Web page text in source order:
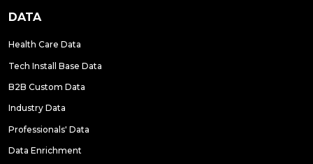
DATA
Health Care Data
Tech Install Base Data
B2B Custom Data
Industry Data
Professionals' Data
Data Enrichment